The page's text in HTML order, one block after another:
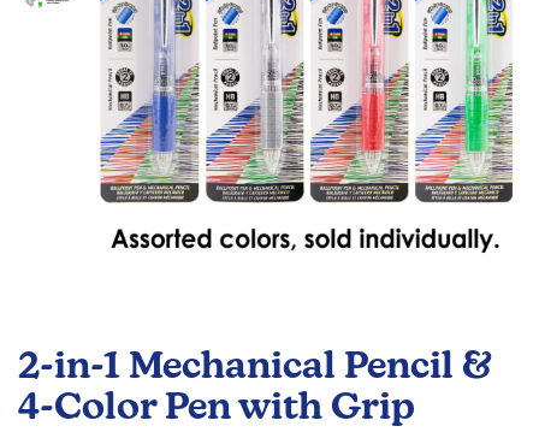
2-in-1 Mechanical Pencil &
4-Color Pen with Grip
the
beginning
of